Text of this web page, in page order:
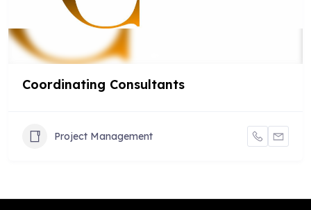
Coordinating Consultants
Project Management